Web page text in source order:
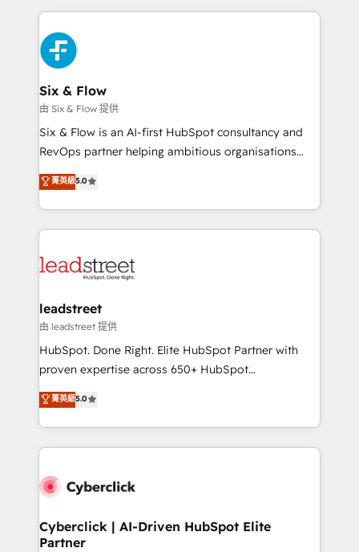
maximize profitability and adapt to your goals.
high performing revenue operations across complex
sales cycles, multi system environments and global
SaaS or manufacturing teams. Trusted by leading
enterprises and fast growing scale ups including
Sony, Rapyd, Fiverr, XM Cyber, Wix - Base44, EMA
Design Automation and FIT. 📊 RevOps & data
architecture 🔗 CRM migrations & End to end
integrations 🤖 AI workflows & enrichment 📘 Team
HubSpot environments that teams use with
confidence and that leadership can rely on for
Six & Flow
由 Six & Flow 提供
Six & Flow is an AI-first HubSpot consultancy and
RevOps partner helping ambitious organisations
grow with clarity, confidence, and intelligence.
Operating across the UK, Netherlands, Ireland, and
Canada, we’ve delivered thousands of successful
HubSpot projects for mid-market and enterprise
combine HubSpot, data, and AI to design connected
and technology for predictable, scalable revenue
growth. Our expertise spans RevOps, CRM and data
architecture, AI enablement, and strategic marketing,
delivered through our proprietary FLAIR framework
Partner and ISO 27001:2022 certified consultancy,
we blend strategy, creativity, and technology to help
菁英級5.0
leadstreet
由 leadstreet 提供
HubSpot. Done Right. Elite HubSpot Partner with
proven expertise across 650+ HubSpot
implementations. With 12+ years of HubSpot
experience, we help you use the HubSpot platform
to its fullest capacity, improve your current HubSpot
website, or build your new one.
菁英級5.0
Cyberclick | AI-Driven HubSpot Elite
Partner